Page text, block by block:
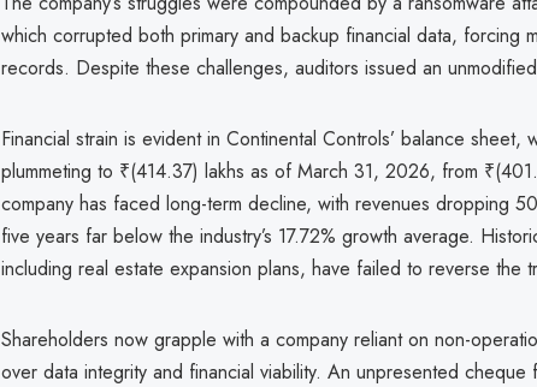
which corrupted both primary and backup financial data, forcing
records. Despite these challenges, auditors issued an
Financial strain is evident in Continental Controls’ balance sheet,
plummeting to ₹(414.37) lakhs as of March 31, 2026, from
company has faced long-term decline, with revenues dropping
five years far below the industry’s 17.72% growth average.
including real estate expansion plans, have failed to reverse the
Shareholders now grapple with a company reliant on non-
over data integrity and financial viability. An unpresented cheque